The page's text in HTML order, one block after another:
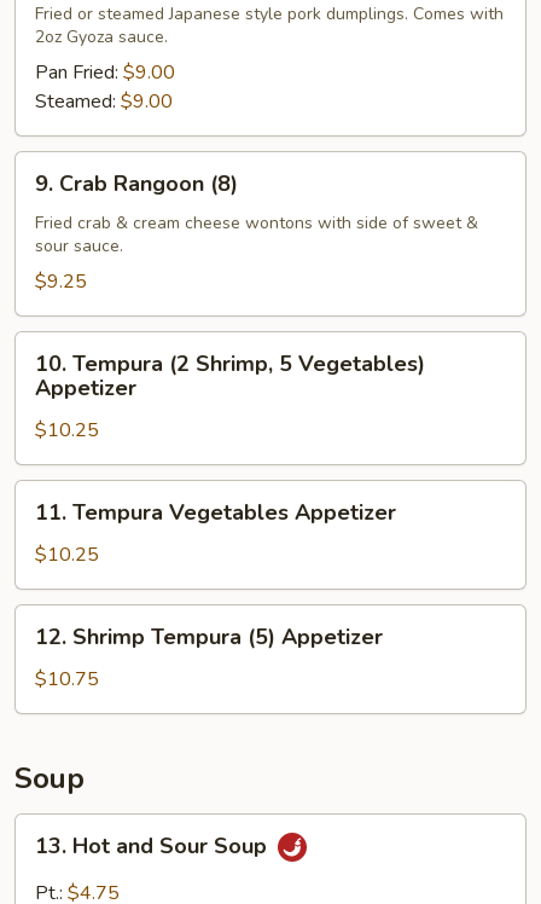
(6)Fried or steamed Japanese style pork dumplings. Comes with
2oz Gyoza sauce.
Pan Fried: $9.00
Steamed: $9.00
Crab
Rangoon
(8)
9. Crab Rangoon (8)
Fried crab & cream cheese wontons with side of sweet &
sour sauce.
$9.25
Tempura
Shrimp,
5
Vegetables)
Appetizer
10. Tempura (2 Shrimp, 5 Vegetables)
Appetizer
$10.25
Tempura
Vegetables
Appetizer
11. Tempura Vegetables Appetizer
$10.25
Shrimp
Tempura
(5)
12. Shrimp Tempura (5) Appetizer
$10.75
Soup
Hot
and
13. Hot and Sour Soup
Pt.: $4.75